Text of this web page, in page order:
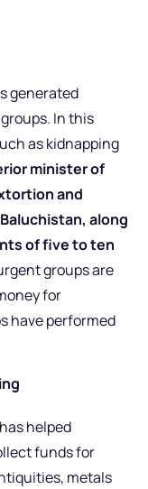
generated
In this
as kidnapping
minister of
and
along
of five to ten
groups are
for
have performed
helped
funds for
metals